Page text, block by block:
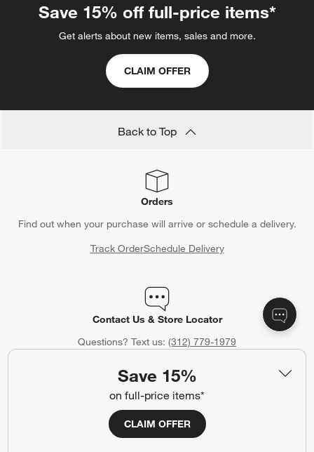
Save 15%
on full-price items*
CLAIM OFFER
Save 15% off full-price items*
Get alerts about new items, sales and more.
CLAIM OFFER
Back to Top
Orders
Find out when your purchase will arrive or schedule a delivery.
Track OrderSchedule Delivery
Contact Us & Store Locator
Questions? Text us: (312) 779-1979
Crate & Barrel Gift Card